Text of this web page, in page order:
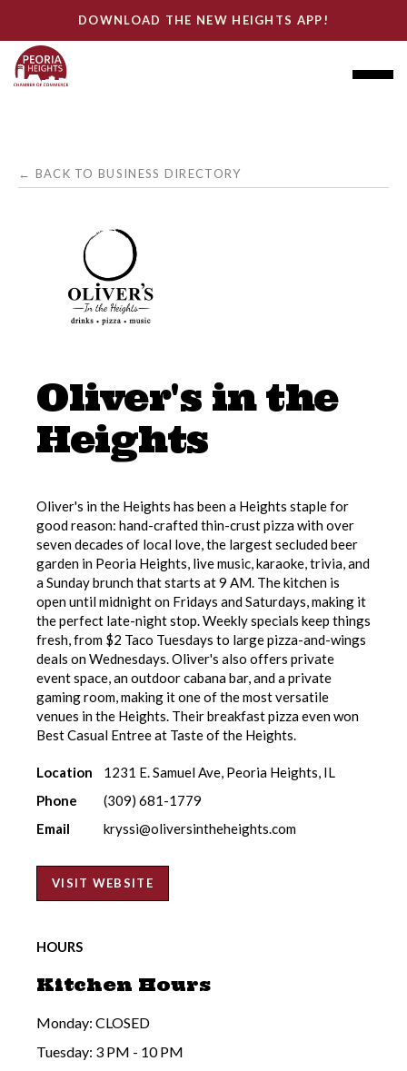
DOWNLOAD THE NEW HEIGHTS APP!
← BACK TO BUSINESS DIRECTORY
Oliver's in the
Heights
Oliver's in the Heights has been a Heights staple for
good reason: hand-crafted thin-crust pizza with over
seven decades of local love, the largest secluded beer
garden in Peoria Heights, live music, karaoke, trivia, and
a Sunday brunch that starts at 9 AM. The kitchen is
open until midnight on Fridays and Saturdays, making it
the perfect late-night stop. Weekly specials keep things
fresh, from $2 Taco Tuesdays to large pizza-and-wings
deals on Wednesdays. Oliver's also offers private
event space, an outdoor cabana bar, and a private
gaming room, making it one of the most versatile
venues in the Heights. Their breakfast pizza even won
Best Casual Entree at Taste of the Heights.
Location
1231 E. Samuel Ave, Peoria Heights, IL
Phone
(309) 681-1779
Email
kryssi@oliversintheheights.com
VISIT WEBSITE
HOURS
Kitchen Hours
Monday: CLOSED
Tuesday: 3 PM - 10 PM